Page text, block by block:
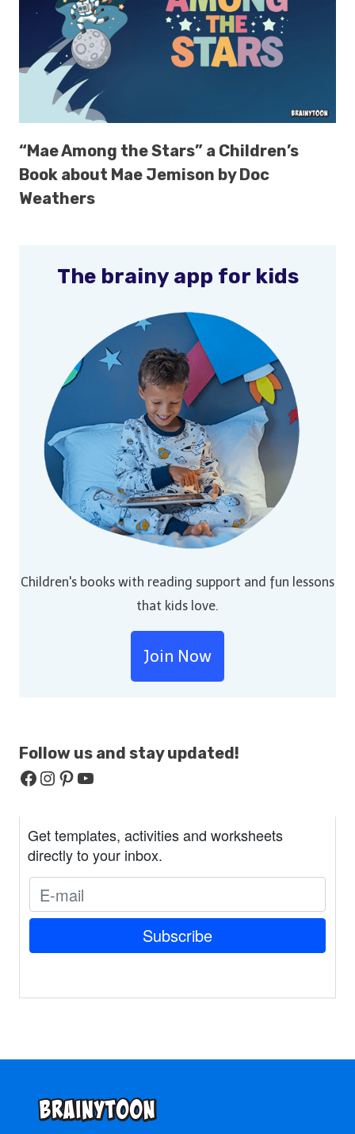
“Mae Among the Stars” a Children’s
Book about Mae Jemison by Doc
Weathers
The brainy app for kids
Children's books with reading support and fun lessons
that kids love.
Join Now
Follow us and stayupdated!
Facebook
Instagram
Pinterest
YouTube
Get templates, activities and worksheets
directly to your inbox.